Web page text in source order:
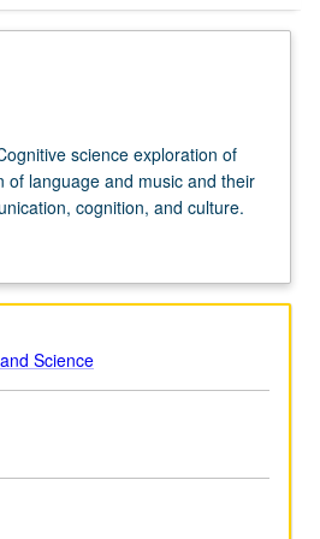
science exploration of
of language and music and their
cognition, and culture.
Science